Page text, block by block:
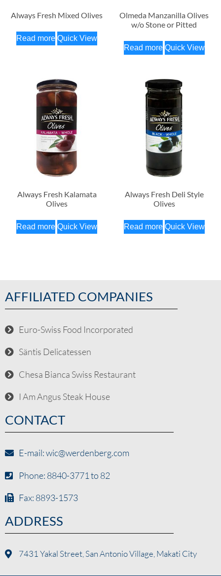
Always Fresh Mixed Olives
Read more Quick View
Olmeda Manzanilla Olives
w/o Stone or Pitted
Read more Quick View
Always Fresh Kalamata
Olives
Read more Quick View
Always Fresh Deli Style
Olives
Read more Quick View
AFFILIATED COMPANIES
Euro-Swiss Food Incorporated
Säntis Delicatessen
Chesa Bianca Swiss Restaurant
I Am Angus Steak House
CONTACT
E-mail: wic@werdenberg.com
Phone: 8840-3771 to 82
Fax: 8893-1573
ADDRESS
7431 Yakal Street, San Antonio Village, Makati City